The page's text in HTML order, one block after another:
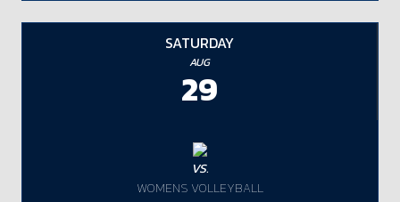
SATURDAY
AUG
29
VS.
WOMENS VOLLEYBALL